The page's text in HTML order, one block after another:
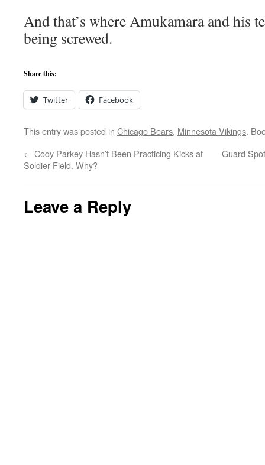
And that’s where Amukamara and his
being screwed.
Share this:
Twitter Facebook
This entry was posted in Chicago Bears, Minnesota Vikings.
← Cody Parkey Hasn’t Been Practicing Kicks at
Soldier Field. Why?
Guard
Leave a Reply